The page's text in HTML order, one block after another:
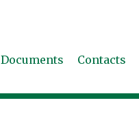
Documents Contacts